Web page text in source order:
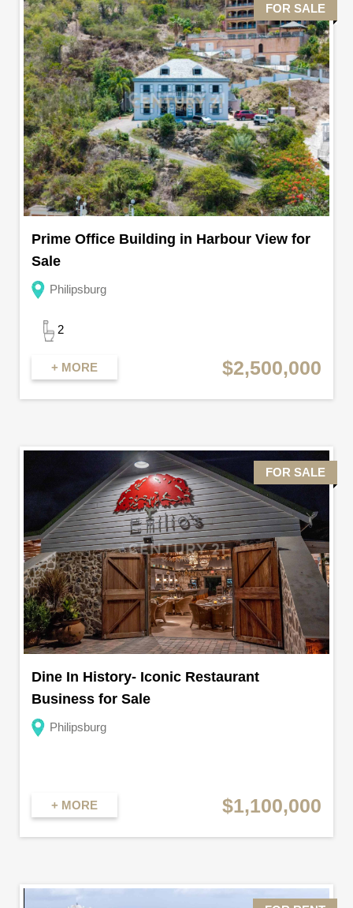
FOR SALE
Prime Office Building in Harbour View for
Sale
Philipsburg
2
+ MORE $2,500,000
FOR SALE
Dine In History- Iconic Restaurant
Business for Sale
Philipsburg
+ MORE $1,100,000